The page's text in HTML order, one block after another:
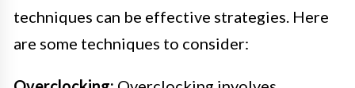
techniques can be effective strategies. Here
are some techniques to consider: